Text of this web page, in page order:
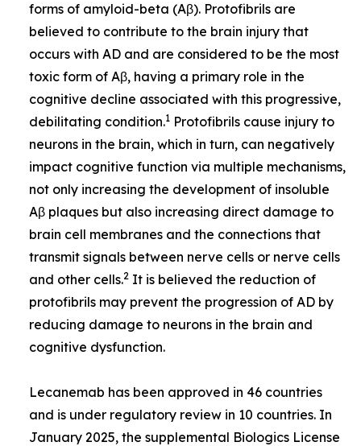
forms of amyloid-beta (Aβ). Protofibrils are
believed to contribute to the brain injury that
occurs with AD and are considered to be the most
toxic form of Aβ, having a primary role in the
cognitive decline associated with this progressive,
debilitating condition.1 Protofibrils cause injury to
neurons in the brain, which in turn, can negatively
impact cognitive function via multiple mechanisms,
not only increasing the development of insoluble
Aβ plaques but also increasing direct damage to
brain cell membranes and the connections that
transmit signals between nerve cells or nerve cells
and other cells.2 It is believed the reduction of
protofibrils may prevent the progression of AD by
reducing damage to neurons in the brain and
cognitive dysfunction.
Lecanemab has been approved in 46 countries
and is under regulatory review in 10 countries. In
January 2025, the supplemental Biologics License